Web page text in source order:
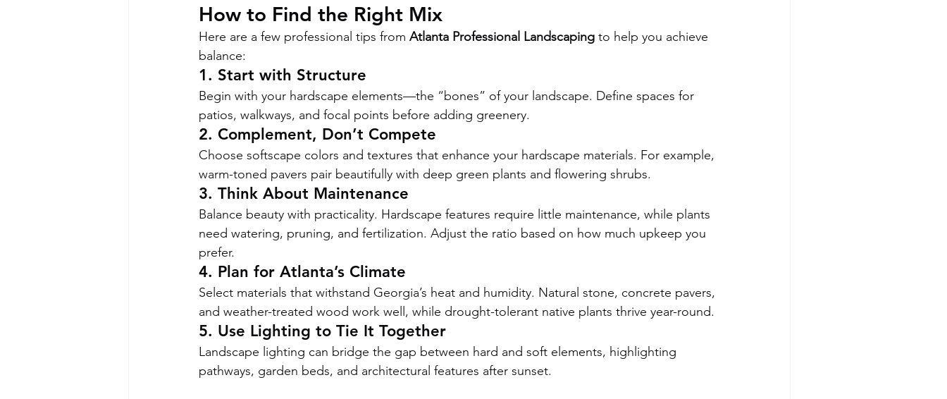
How to Find the Right Mix
Here are a few professional tips from Atlanta Professional Landscaping to help you achieve
balance:
1. Start with Structure
Begin with your hardscape elements—the “bones” of your landscape. Define spaces for
patios, walkways, and focal points before adding greenery.
2. Complement, Don’t Compete
Choose softscape colors and textures that enhance your hardscape materials. For example,
warm-toned pavers pair beautifully with deep green plants and flowering shrubs.
3. Think About Maintenance
Balance beauty with practicality. Hardscape features require little maintenance, while plants
need watering, pruning, and fertilization. Adjust the ratio based on how much upkeep you
prefer.
4. Plan for Atlanta’s Climate
Select materials that withstand Georgia’s heat and humidity. Natural stone, concrete pavers,
and weather-treated wood work well, while drought-tolerant native plants thrive year-round.
5. Use Lighting to Tie It Together
Landscape lighting can bridge the gap between hard and soft elements, highlighting
pathways, garden beds, and architectural features after sunset.